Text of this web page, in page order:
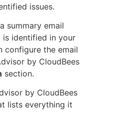
issues.
summary email
is identified in your
configure the email
by CloudBees
section.
by CloudBees
lists everything it